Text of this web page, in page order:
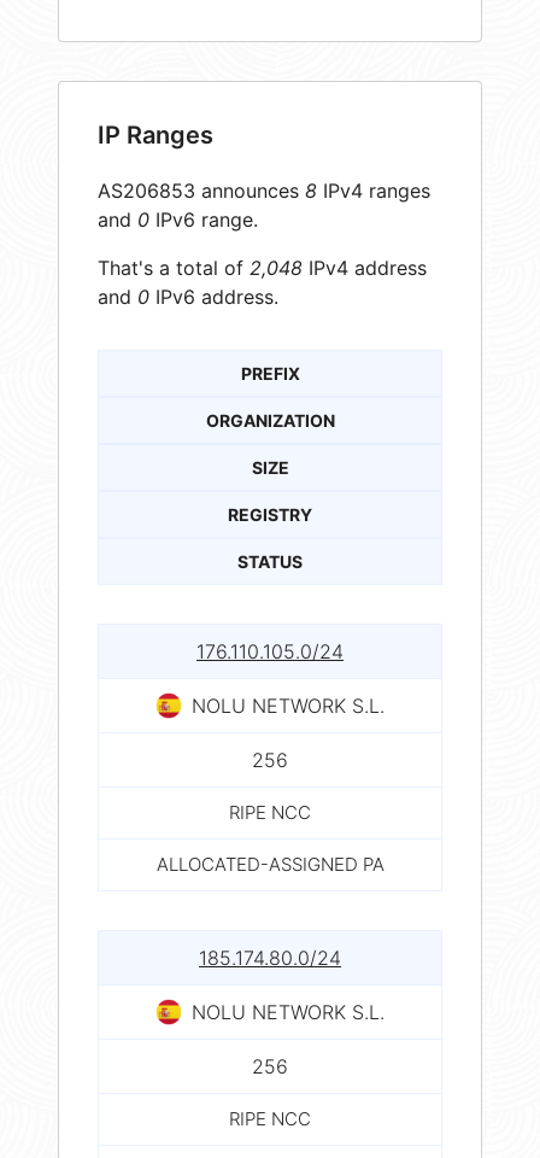
IP Ranges
AS206853 announces 8 IPv4 ranges
and 0 IPv6 range.
That's a total of 2,048 IPv4 address
and 0 IPv6 address.
PREFIX
ORGANIZATION
SIZE
REGISTRY
STATUS
176.110.105.0/24
NOLU NETWORK S.L.
256
RIPE NCC
ALLOCATED-ASSIGNED PA
185.174.80.0/24
NOLU NETWORK S.L.
256
RIPE NCC